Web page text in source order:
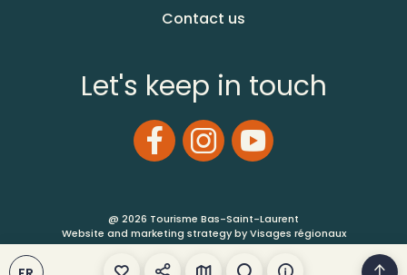
Contact us
Let's keep in touch
@ 2026 Tourisme Bas-Saint-Laurent
Website and marketing strategy by Visages régionaux
Terms of Use